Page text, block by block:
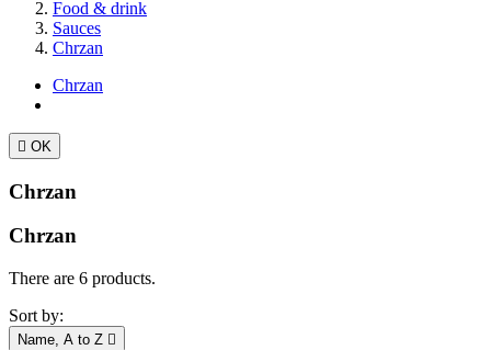
Food & drink
Sauces
Chrzan
Chrzan
 OK
Chrzan
Chrzan
There are 6 products.
Sort by:
Name, A to Z 